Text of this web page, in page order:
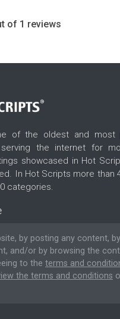
of 1 reviews
of the oldest and most
the internet for
showcased in Hot
In Hot Scripts more than
categories.
by posting any content,
and/or by browsing the
to the terms and
the terms and conditions